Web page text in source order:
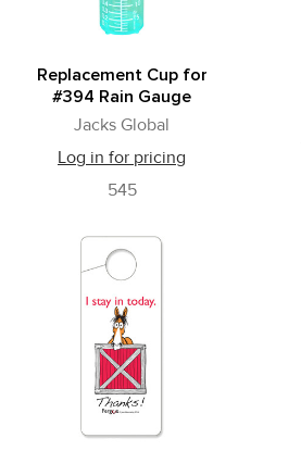
Replacement Cup for
#394 Rain Gauge
Jacks Global
Log in for pricing
545